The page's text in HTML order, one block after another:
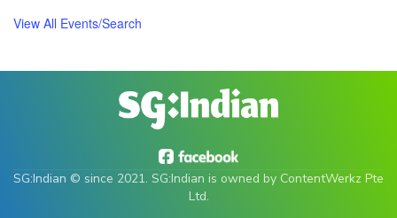
SG:Indian © since 2021. SG:Indian is owned by ContentWerkz Pte
Ltd.